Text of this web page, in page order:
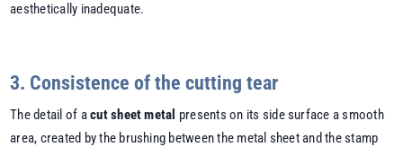
aesthetically inadequate.
3. Consistence of the cutting tear
The detail of acut sheet metal presents on its side surface a smooth
area, created by the brushing between the metal sheet and the stamp